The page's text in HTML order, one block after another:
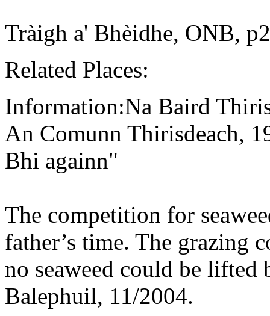
Tràigh a' Bhèidhe, ONB,
Related Places:
Information:Na Baird
An Comunn Thirisdeach,
Bhi againn"
The competition for
father’s time. The grazing
no seaweed could be lifted
Balephuil, 11/2004.